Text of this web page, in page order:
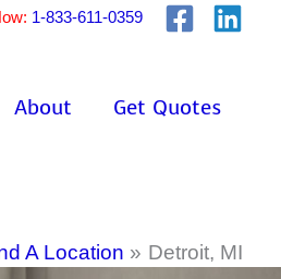
1-833-611-0359
About Get Quotes
A Location Detroit, MI